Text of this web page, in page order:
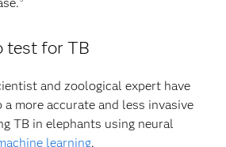
test for TB
and zoological expert have
more accurate and less invasive
TB in elephants using neural
learning.